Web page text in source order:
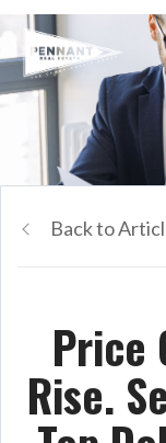
Back to
Price
Rise.